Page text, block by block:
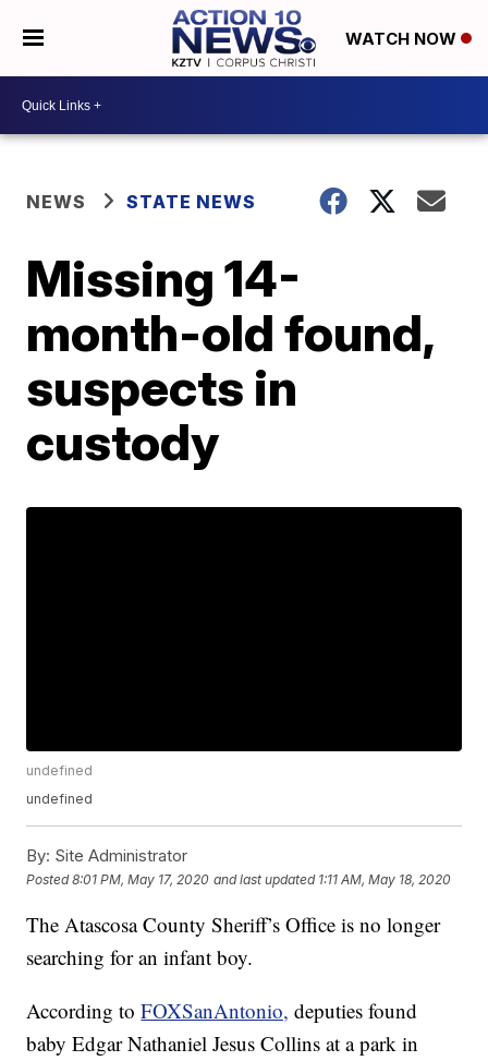
WATCH NOW
NEWS STATE NEWS
Missing 14-
month-old found,
suspects in
custody
undefined
undefined
By: Site Administrator
Posted8:01 PM, May 17, 2020 and last updated 1:11 AM, May 18, 2020
The Atascosa County Sheriff’s Office is no longer
searching for an infant boy.
According toFOXSanAntonio, deputies found
baby Edgar Nathaniel Jesus Collins at a park in